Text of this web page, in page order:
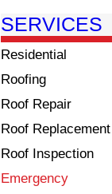
SERVICES
Residential
Roofing
Roof Repair
Roof Replacement
Roof Inspection
Emergency